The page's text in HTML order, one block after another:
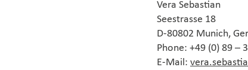
Vera Sebastian
Seestrasse 18
D-80802 Munich,
Phone: +49 (0) 89 –
E-Mail: